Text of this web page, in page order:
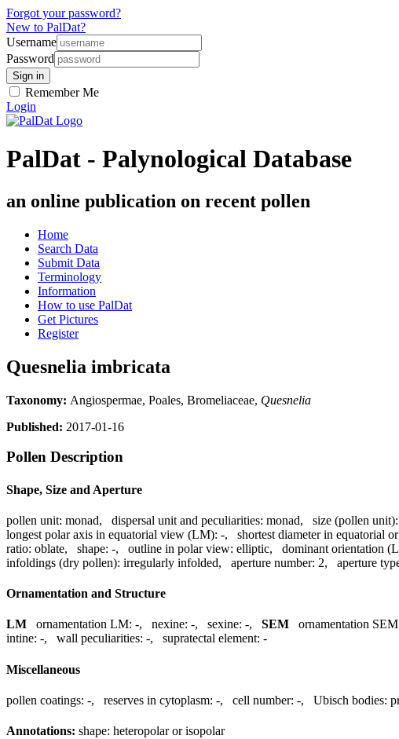
Forgot your password?
New to PalDat?
Username
Password
Remember Me
Login
PalDat - Palynological Database
an online publication on recent pollen
Home
Search Data
Submit Data
Terminology
Information
How to use PalDat
Get Pictures
Register
Quesnelia imbricata
Taxonomy: Angiospermae, Poales, Bromeliaceae, Quesnelia
Published: 2017-01-16
Pollen Description
Shape, Size and Aperture
pollen unit: monad, dispersal unit and peculiarities: monad, size (pollen unit):
longest polar axis in equatorial view (LM): -, shortest diameter in equatorial
ratio: oblate, shape: -, outline in polar view: elliptic, dominant orientation
infoldings (dry pollen): irregularly infolded, aperture number: 2, aperture
Ornamentation and Structure
LM ornamentation LM: -, nexine: -, sexine: -, SEM ornamentation
intine: -, wall peculiarities: -, supratectal element: -
Miscellaneous
pollen coatings: -, reserves in cytoplasm: -, cell number: -, Ubisch bodies:
Annotations: shape: heteropolar or isopolar